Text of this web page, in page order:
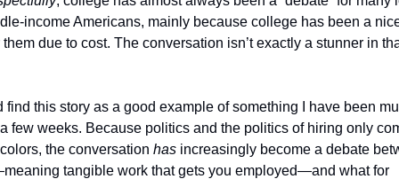
income Americans, mainly because college has been a
due to cost. The conversation isn’t exactly a stunner in
find this story as a good example of something I have been
few weeks. Because politics and the politics of hiring only
the conversation has increasingly become a debate
tangible work that gets you employed—and what for